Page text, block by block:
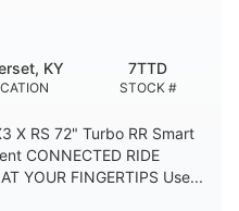
KY
STOCK #
7TTD
X RS 72" Turbo RR Smart
CONNECTED RIDE
YOUR FINGERTIPS Use...